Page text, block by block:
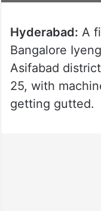
Hyderabad: A
Bangalore
Asifabad
25, with
getting gutted.